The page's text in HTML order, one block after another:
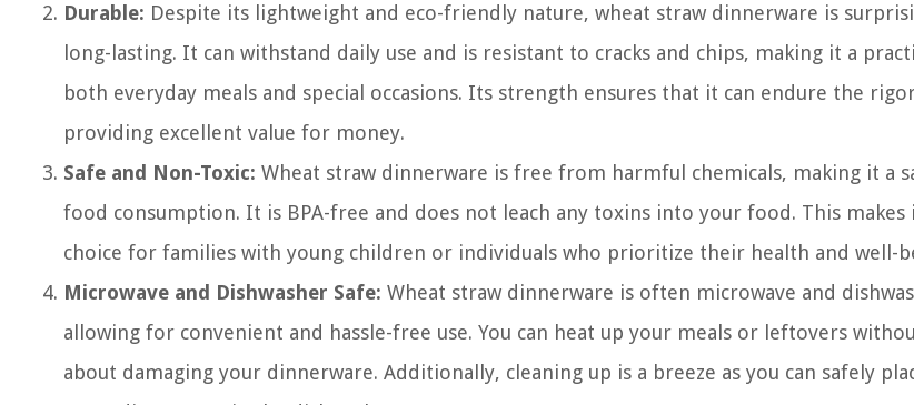
Durable: Despite its lightweight and eco-friendly nature, wheat straw dinnerware is
long-lasting. It can withstand daily use and is resistant to cracks and chips, making it a
both everyday meals and special occasions. Its strength ensures that it can endure the
providing excellent value for money.
Safe and Non-Toxic: Wheat straw dinnerware is free from harmful chemicals, making it a
food consumption. It is BPA-free and does not leach any toxins into your food. This makes
choice for families with young children or individuals who prioritize their health and well-
Microwave and Dishwasher Safe: Wheat straw dinnerware is often microwave and
allowing for convenient and hassle-free use. You can heat up your meals or leftovers
about damaging your dinnerware. Additionally, cleaning up is a breeze as you can safely